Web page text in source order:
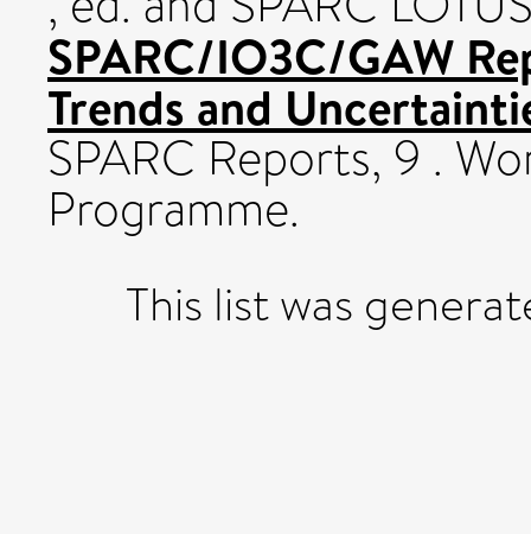
SPARC/IO3C/GAW
Trends and
SPARC Reports, 9 .
Programme.
This list was